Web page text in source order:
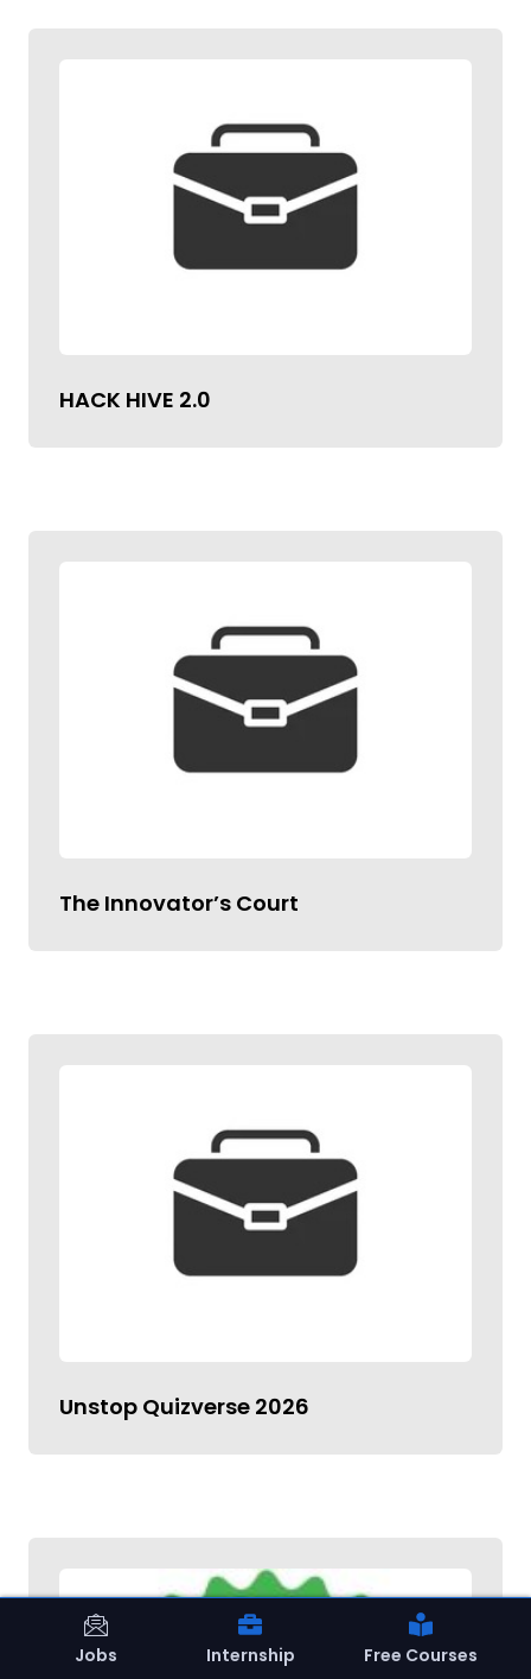
HACK HIVE 2.0
The Innovator’s Court
Unstop Quizverse 2026
Jobs Internship Free Courses